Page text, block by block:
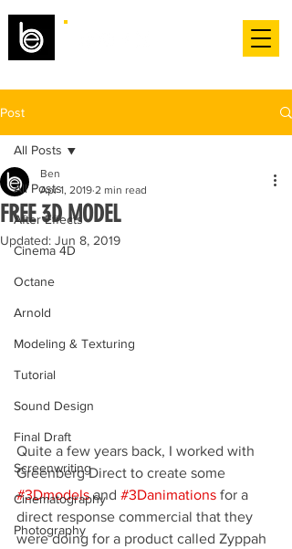
Post
All Posts
After Effects
Cinema 4D
Octane
Arnold
Modeling & Texturing
Tutorial
Sound Design
Final Draft
Screenwriting
Cinematography
Photography
All Posts
FREE 3D MODEL
Ben
Apr 1, 2019 2 min read
Updated: Jun 8, 2019
Quite a few years back, I worked with
Greenberg Direct to create some
#3Dmodels and #3Danimations for a
direct response commercial that they
were doing for a product called Zyppah